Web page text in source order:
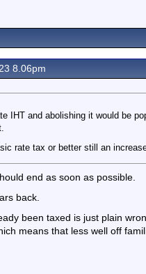
8.06pm
IHT and abolishing it would be
rate tax or better still an
end as soon as possible.
back.
been taxed is just plain
means that less well off